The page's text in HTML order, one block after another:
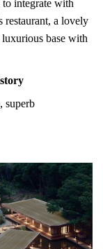
integrate with
restaurant, a lovely
base with
superb